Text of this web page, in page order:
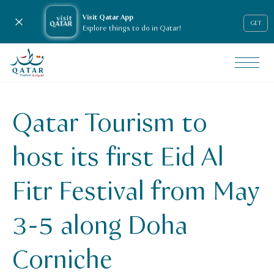
Visit Qatar App
Explore things to do in Qatar!
GET
Close notification
VisitQatar Homepage
Qatar Tourism to host its first Eid Al Fitr festival from May
Qatar Tourism to
host its first Eid Al
Fitr Festival from May
3-5 along Doha
Corniche